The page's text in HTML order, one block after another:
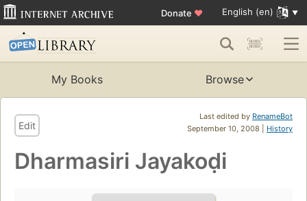
Donate ♥ English (en)
My Books Browse
Last edited by RenameBot
September 10, 2008 | History
Edit
Dharmasiri Jayakoḍi